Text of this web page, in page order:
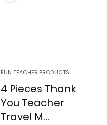
FUN TEACHER PRODUCTS
4 Pieces Thank
You Teacher
Travel M...